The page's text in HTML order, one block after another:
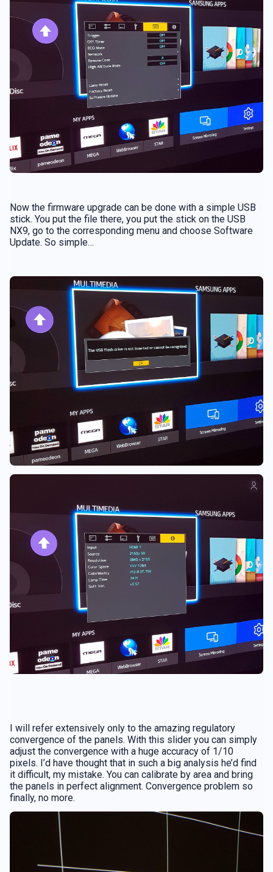
Now the firmware upgrade can be done with a simple USB
stick. You put the file there, you put the stick on the USB
NX9, go to the corresponding menu and choose Software
Update. So simple…
I will refer extensively only to the amazing regulatory
convergence of the panels. With this slider you can simply
adjust the convergence with a huge accuracy of 1/10
pixels. I’d have thought that in such a big analysis he’d find
it difficult, my mistake. You can calibrate by area and bring
the panels in perfect alignment. Convergence problem so
finally, no more.